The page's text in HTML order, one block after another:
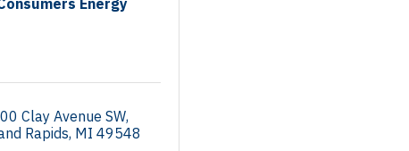
Energy
Clay Avenue SW
Rapids MI 49548